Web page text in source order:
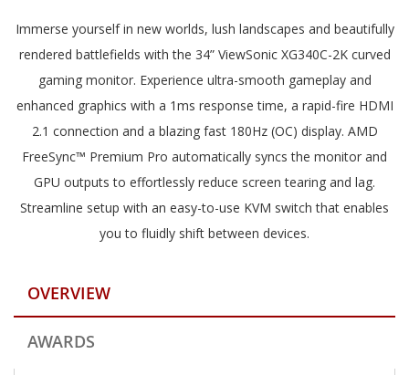
Immerse yourself in new worlds, lush landscapes and beautifully
rendered battlefields with the 34” ViewSonic XG340C-2K curved
gaming monitor. Experience ultra-smooth gameplay and
enhanced graphics with a 1ms response time, a rapid-fire HDMI
2.1 connection and a blazing fast 180Hz (OC) display. AMD
FreeSync™ Premium Pro automatically syncs the monitor and
GPU outputs to effortlessly reduce screen tearing and lag.
Streamline setup with an easy-to-use KVM switch that enables
you to fluidly shift between devices.
OVERVIEW
AWARDS